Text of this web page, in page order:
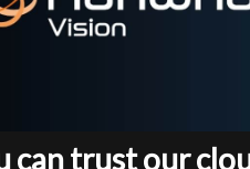
can trust our